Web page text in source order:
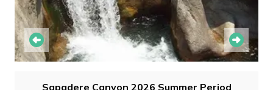
Sapadere Canyon 2026 Summer Period